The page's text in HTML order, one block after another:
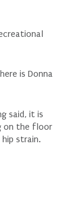
is Donna
said, it is
on the floor
strain.